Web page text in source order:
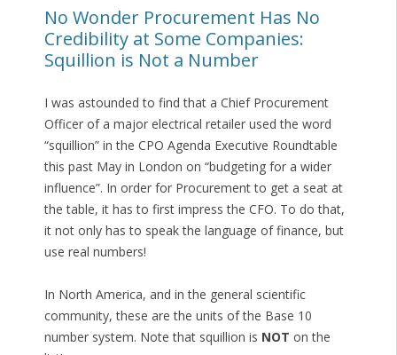
No Wonder Procurement Has No
Credibility at Some Companies:
Squillion is Not a Number
I was astounded to find that a Chief Procurement
Officer of a major electrical retailer used the word
“squillion” in the CPO Agenda Executive Roundtable
this past May in London on “budgeting for a wider
influence”. In order for Procurement to get a seat at
the table, it has to first impress the CFO. To do that,
it not only has to speak the language of finance, but
use real numbers!
In North America, and in the general scientific
community, these are the units of the Base 10
number system. Note that squillion is NOT on the